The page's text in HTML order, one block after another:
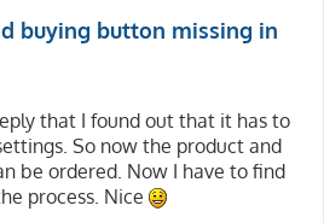
buying button missing in
that I found out that it has to
So now the product and
be ordered. Now I have to find
process. Nice